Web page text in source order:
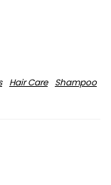
Hair Care
Shampoo